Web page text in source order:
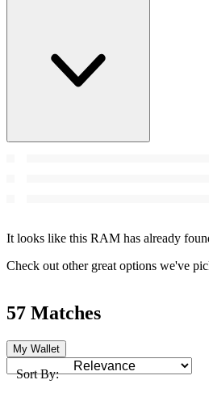
It looks like this RAM has already
Check out other great options we've
57 Matches
My Wallet
Sort By: